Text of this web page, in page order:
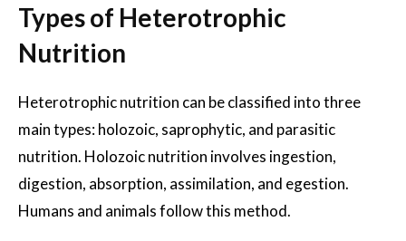
Types of Heterotrophic
Nutrition
Heterotrophic nutrition can be classified into three
main types: holozoic, saprophytic, and parasitic
nutrition. Holozoic nutrition involves ingestion,
digestion, absorption, assimilation, and egestion.
Humans and animals follow this method.